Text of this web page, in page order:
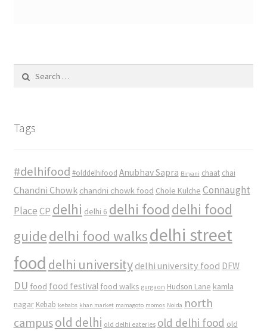
for:
Tags
#delhifood #olddelhifood Anubhav Sapra Biryani chaat chai
Chandni Chowk chandni chowk food Chole Kulche Connaught
Place CP delhi delhi 6 delhi food delhi food
guidedelhi food walksdelhi street
food delhi university delhi university food DFW
DU food food festival food walks gurgaon Hudson Lane kamla
nagar Kebab kebabs khan market mamagoto momos Noida north
campusold delhi old delhi eateries old delhi food old